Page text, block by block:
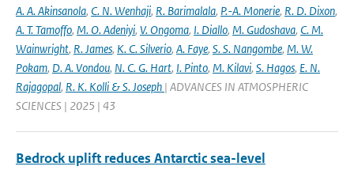
A. A. Akinsanola, C. N. Wenhaji, R. Barimalala, P.-A. Monerie, R. D. Dixon,
A. T. Tamoffo, M. O. Adeniyi, V. Ongoma, I. Diallo, M. Gudoshava, C. M.
Wainwright, R. James, K. C. Silverio, A. Faye, S. S. Nangombe, M. W.
Pokam, D. A. Vondou, N. C. G. Hart, I. Pinto, M. Kilavi, S. Hagos, E. N.
Rajagopal, R. K. Kolli & S. Joseph | ADVANCES IN ATMOSPHERIC
SCIENCES | 2025 | 43
Bedrock uplift reduces Antarctic sea-level